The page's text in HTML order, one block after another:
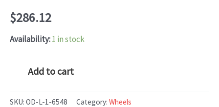
$286.12
Availability:1 in stock
RANGE
Add to cart
SKU: OD-L-1-6548 Category: Wheels